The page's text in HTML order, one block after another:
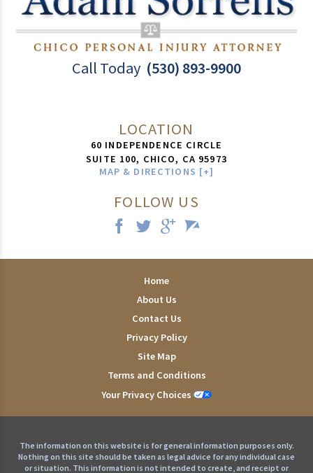
LOCATION
60 INDEPENDENCE CIRCLE
SUITE 100, CHICO, CA 95973
MAP & DIRECTIONS [+]
Call Today (530) 893-9900
FOLLOW US
Home
About Us
Contact Us
Privacy Policy
Site Map
Terms and Conditions
Your Privacy Choices
The information on this website is for general information purposes only.
Nothing on this site should be taken as legal advice for any individual case
or situation. This information is not intended to create, and receipt or